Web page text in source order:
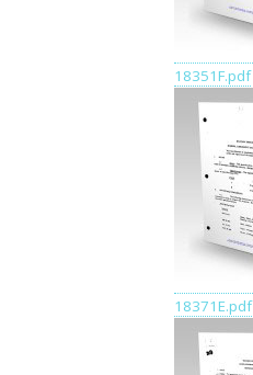
18351F.pdf
18371E.pdf